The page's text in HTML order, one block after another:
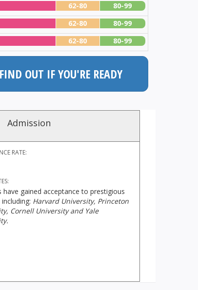
62-80
80-99
62-80
80-99
62-80 80-99
FIND OUT IF YOU'RE READY
Admission
RATE:
have gained acceptance to prestigious
Harvard University, Princeton
Cornell University and Yale